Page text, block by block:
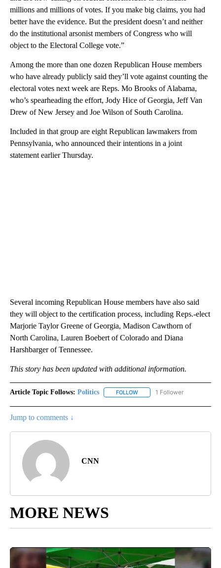
millions and millions of votes. If you make big claims, you had
better have the evidence. But the president doesn’t and neither
do the institutional arsonist members of Congress who will
object to the Electoral College vote.”
Among the more than one dozen Republican House members
who have already publicly said they’ll vote against counting the
electoral votes next week are Reps. Mo Brooks of Alabama,
who’s spearheading the effort, Jody Hice of Georgia, Jeff Van
Drew of New Jersey and Joe Wilson of South Carolina.
Included in that group are eight Republican lawmakers from
Pennsylvania, who announced their intentions in a joint
statement earlier Thursday.
Several incoming Republican House members have also said
they will object to the certification process, including Reps.-elect
Marjorie Taylor Greene of Georgia, Madison Cawthorn of
North Carolina, Lauren Boebert of Colorado and Diana
Harshbarger of Tennessee.
This story has been updated with additional information.
Article Topic Follows: Politics FOLLOW FOLLOW "POLITICS" TO
1 Follower
Jump to comments ↓
CNN
MORE NEWS